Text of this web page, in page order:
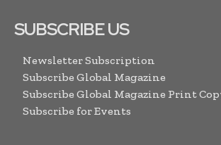
SUBSCRIBE US
Newsletter Subscription
Subscribe Global Magazine
Subscribe Global Magazine Print
Subscribe for Events